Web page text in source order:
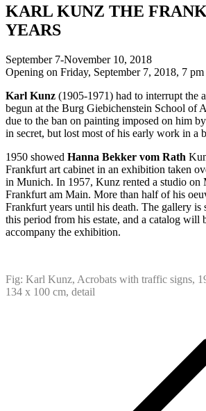
KARL KUNZ THE
YEARS
September 7-November 10, 2018
Opening on Friday, September 7, 2018, 7 pm
Karl Kunz (1905-1971) had to interrupt the
begun at the Burg Giebichenstein School of
due to the ban on painting imposed on him
in secret, but lost most of his early work in a
1950 showed Hanna Bekker vom Rath
Frankfurt art cabinet in an exhibition taken
in Munich. In 1957, Kunz rented a studio on
Frankfurt am Main. More than half of his
Frankfurt years until his death. The gallery
this period from his estate, and a catalog will
accompany the exhibition.
Fig: Karl Kunz, Acrobats with traffic signs,
134 x 100 cm, detail